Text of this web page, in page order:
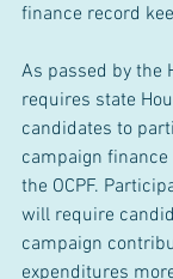
finance record
As passed by the
requires state
candidates to
campaign
the OCPF.
will require
campaign
expenditures